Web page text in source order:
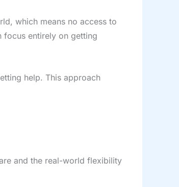
which means no access to
focus entirely on getting
help. This approach
and the real-world flexibility